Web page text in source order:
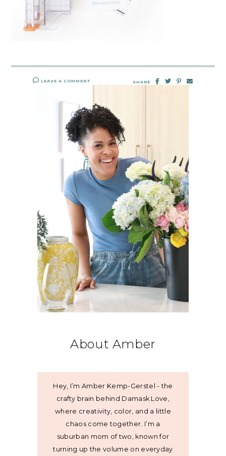
LEAVE A COMMENT SHARE
About Amber
Hey, I’m Amber Kemp-Gerstel - the
crafty brain behind Damask Love,
where creativity, color, and a little
chaos come together. I’m a
suburban mom of two, known for
turning up the volume on everyday